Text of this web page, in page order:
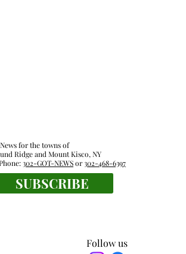
Follow us
for the towns of
Ridge and Mount Kisco, NY
302-GOT-NEWSor302-468-6397
SUBSCRIBE